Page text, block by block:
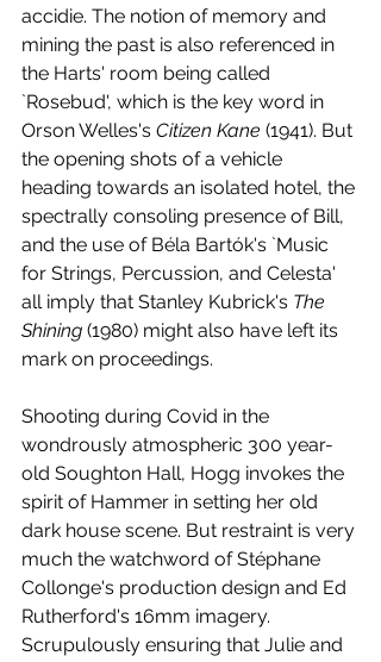
accidie. The notion of memory and
mining the past is also referenced in
the Harts' room being called
`Rosebud', which is the key word in
Orson Welles's Citizen Kane (1941). But
the opening shots of a vehicle
heading towards an isolated hotel, the
spectrally consoling presence of Bill,
and the use of Béla Bartók's `Music
for Strings, Percussion, and Celesta'
all imply that Stanley Kubrick's The
Shining (1980) might also have left its
mark on proceedings.
Shooting during Covid in the
wondrously atmospheric 300 year-
old Soughton Hall, Hogg invokes the
spirit of Hammer in setting her old
dark house scene. But restraint is very
much the watchword of Stéphane
Collonge's production design and Ed
Rutherford's 16mm imagery.
Scrupulously ensuring that Julie and